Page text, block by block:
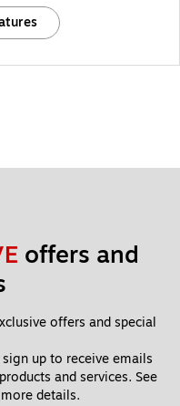
offers and
offers and special
up to receive emails
and services. See
details.